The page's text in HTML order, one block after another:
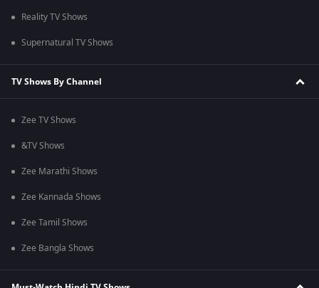
Reality TV Shows
Supernatural TV Shows
TV Shows By Channel
Zee TV Shows
&TV Shows
Zee Marathi Shows
Zee Kannada Shows
Zee Tamil Shows
Zee Bangla Shows